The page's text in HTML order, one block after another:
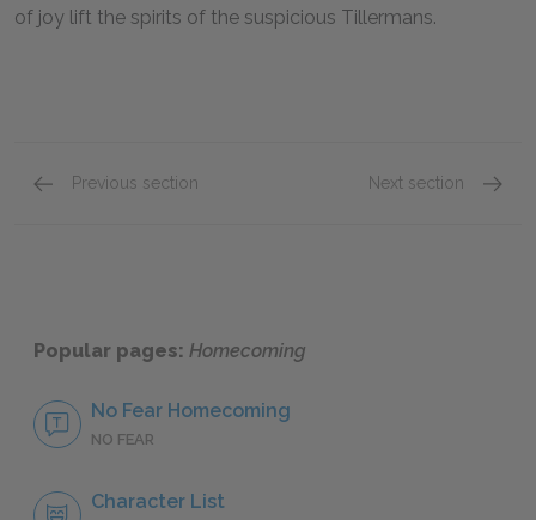
of joy lift the spirits of the suspicious Tillermans.
Previous section Next section
Popular pages: Homecoming
No Fear Homecoming
NO FEAR
Character List